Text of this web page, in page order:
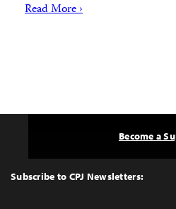
Read More ›
Top
Subscribe to CPJ Newsletters:
Become a